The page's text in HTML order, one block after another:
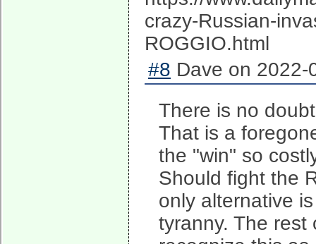
crazy-Russian-
ROGGIO.html
#8 Dave on 2022-
There is no
That is a
the "win" so
Should fight the
only alternative
tyranny. The